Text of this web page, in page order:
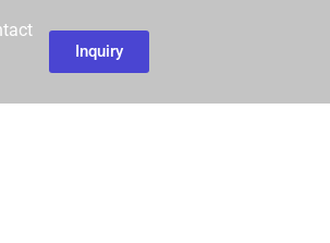
Inquiry